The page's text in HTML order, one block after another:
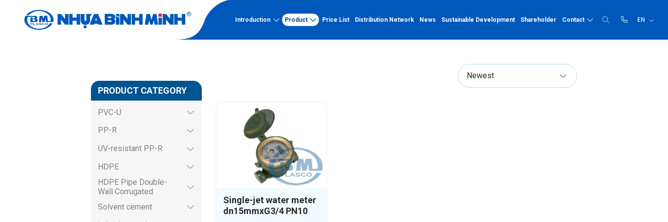
Introduction
development
Vision - Mission - Core Values
Organizational chart
Quality management system
Outstanding achievements
Product
PP-R
UV-resistant PP-R
UV-resistant PP-R pipe
UV-resistant PP-R fittings
HDPE Pipe Double-Wall Corrugated
Price List Distribution Network News Sustainable Development Shareholder Contact
Recruitment
Quality human resources
EN
Home Product SANWA products Single beam clock
PRODUCT CATEGORY
PVC-U
PP-R
UV-resistant PP-R
HDPE
HDPE Pipe Double-
Wall Corrugated
Solvent cement
Single-jet water meter
dn15mmxG3/4 PN10